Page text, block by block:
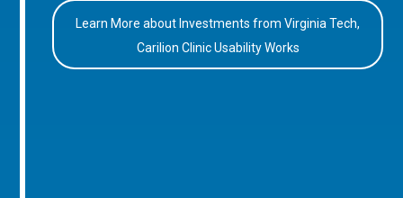
Learn More about Investments from Virginia Tech,
Carilion Clinic Usability Works